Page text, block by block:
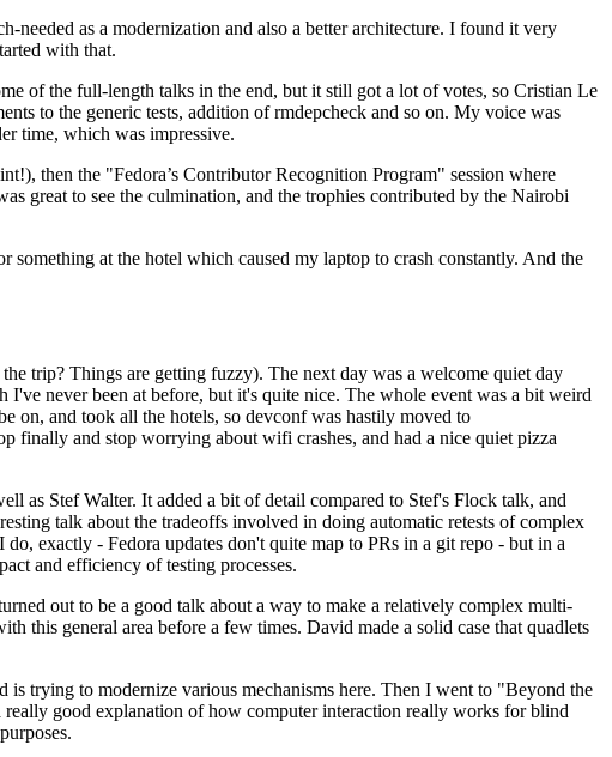
as a modernization and also a better architecture. I found it very
with that.
of the full-length talks in the end, but it still got a lot of votes, so Cristian Le
to the generic tests, addition of rmdepcheck and so on. My voice was
time, which was impressive.
then the "Fedora’s Contributor Recognition Program" session where
great to see the culmination, and the trophies contributed by the Nairobi
at the hotel which caused my laptop to crash constantly. And the
trip? Things are getting fuzzy). The next day was a welcome quiet day
never been at before, but it's quite nice. The whole event was a bit weird
on, and took all the hotels, so devconf was hastily moved to
finally and stop worrying about wifi crashes, and had a nice quiet pizza
as Stef Walter. It added a bit of detail compared to Stef's Flock talk, and
talk about the tradeoffs involved in doing automatic retests of complex
exactly - Fedora updates don't quite map to PRs in a git repo - but in a
and efficiency of testing processes.
out to be a good talk about a way to make a relatively complex multi-
this general area before a few times. David made a solid case that quadlets
trying to modernize various mechanisms here. Then I went to "Beyond the
good explanation of how computer interaction really works for blind